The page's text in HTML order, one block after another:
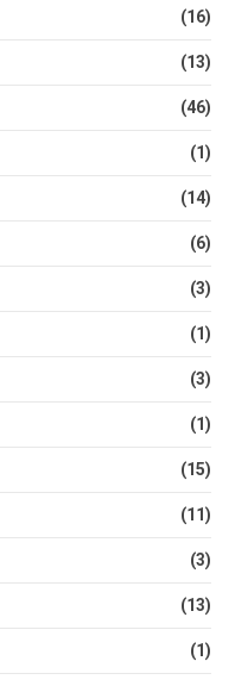
(16)
(13)
(46)
(1)
(14)
(6)
(3)
(1)
(3)
(1)
(15)
(11)
(3)
(13)
(1)